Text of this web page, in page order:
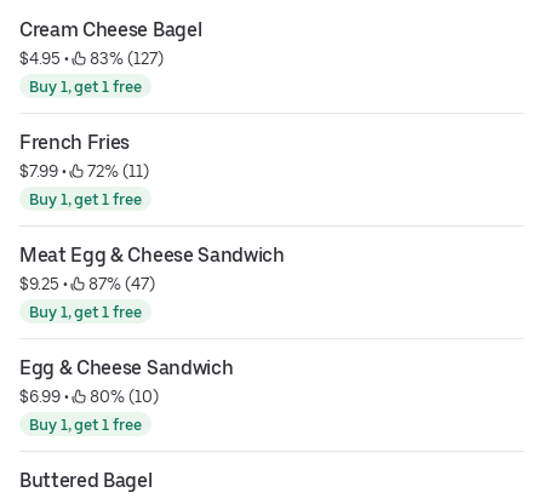
Cream Cheese Bagel
$4.95 • 83% (127)
Buy 1, get 1 free
French Fries
$7.99 • 72% (11)
Buy 1, get 1 free
Meat Egg & Cheese Sandwich
$9.25 • 87% (47)
Buy 1, get 1 free
Egg & Cheese Sandwich
$6.99 • 80% (10)
Buy 1, get 1 free
Buttered Bagel